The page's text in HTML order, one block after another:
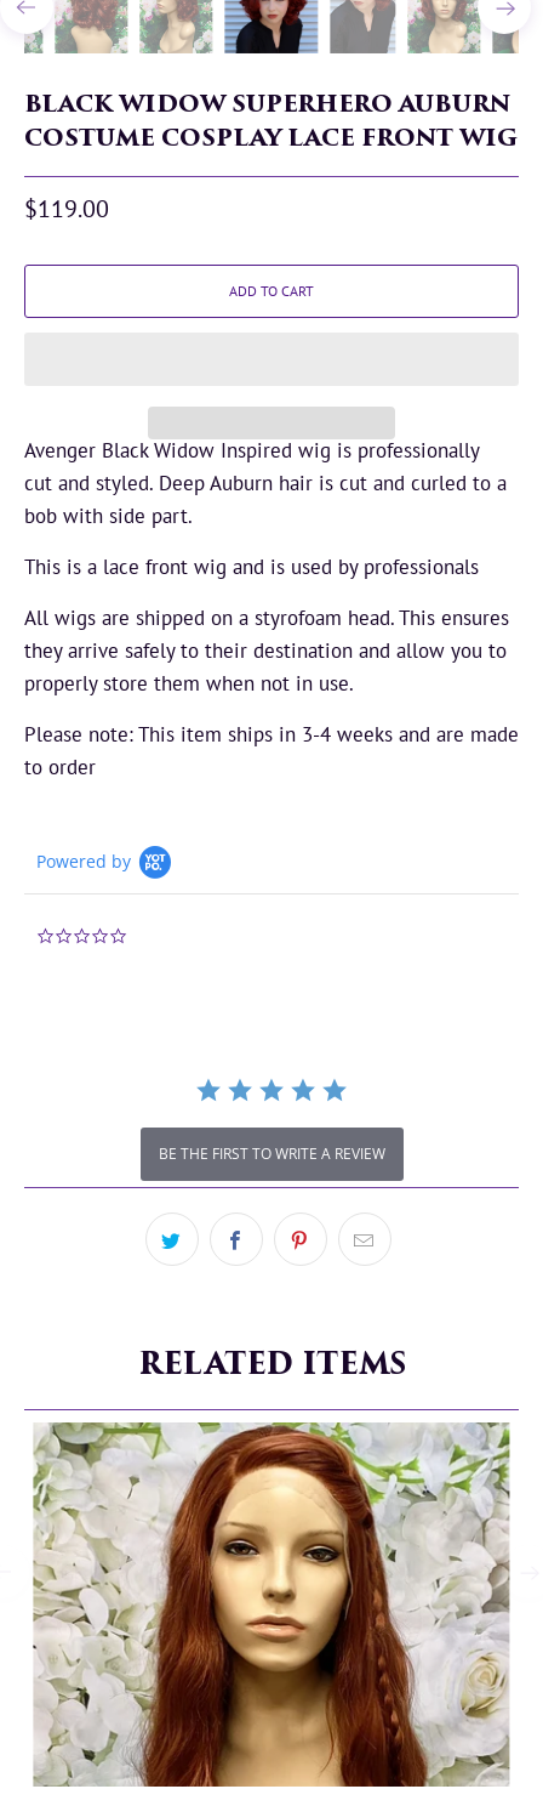
BLACK WIDOW SUPERHERO AUBURN
COSTUME COSPLAY LACE FRONT WIG
$119.00
ADD TO CART
Avenger Black Widow Inspired wig is professionally
cut and styled. Deep Auburn hair is cut and curled to a
bob with side part.
This is a lace front wig and is used by professionals
All wigs are shipped on a styrofoam head. This ensures
they arrive safely to their destination and allow you to
properly store them when not in use.
Please note: This item ships in 3-4 weeks and are made
to order
Powered by
BE THE FIRST TO WRITE A REVIEW
RELATED ITEMS